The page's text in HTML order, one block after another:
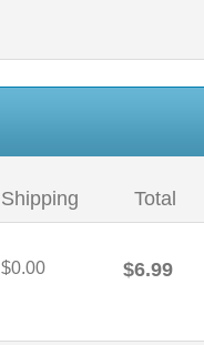
Shipping Total
$0.00 $6.99